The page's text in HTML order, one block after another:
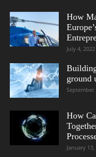
How
July 4, 2022
ground
September
How
January 13,